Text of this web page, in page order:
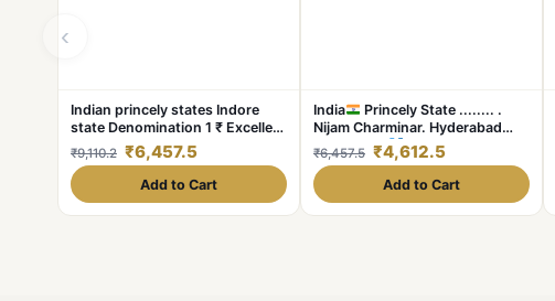
‹
Indian princely states Indore
state Denomination 1 ₹ Excellent
condition
₹9,110.2 ₹6,457.5
Add to Cart
India
Princely State ........ .
Nijam Charminar. Hyderabad
State Silver
One ₹ Condition.
Excellent Same and similar piece
available
₹6,457.5 ₹4,612.5
Add to Cart